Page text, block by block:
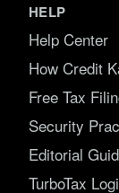
HELP
Help Center
How Credit
Free Tax
Security
Editorial
TurboTax